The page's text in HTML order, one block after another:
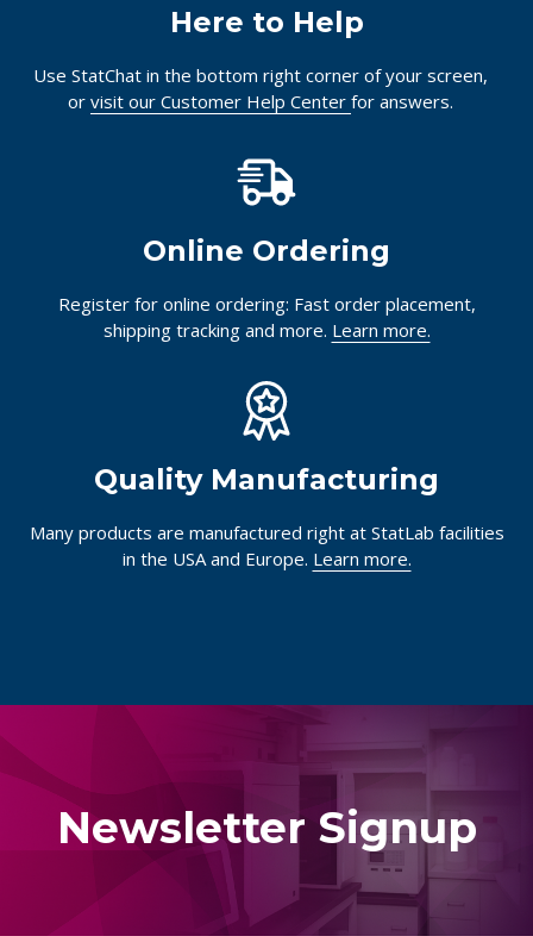
Here to Help
Use StatChat in the bottom right corner of your screen,
or visit our Customer Help Center for answers.
Online Ordering
Register for online ordering: Fast order placement,
shipping tracking and more. Learn more.
Quality Manufacturing
Many products are manufactured right at StatLab facilities
in the USA and Europe. Learn more.
Newsletter Signup